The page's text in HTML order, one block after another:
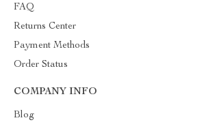
FAQ
Returns Center
Payment Methods
Order Status
COMPANY INFO
Blog